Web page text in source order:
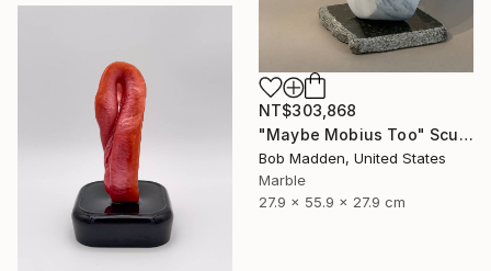
NT$303,868
"Maybe Mobius Too" Sculpture
Bob Madden, United States
Marble
27.9 x 55.9 x 27.9 cm